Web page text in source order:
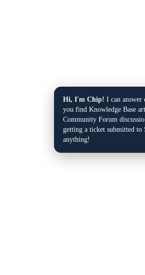
Hi, I'm Chip! I can answer
you find Knowledge Base
Community Forum
getting a ticket submitted to
anything!